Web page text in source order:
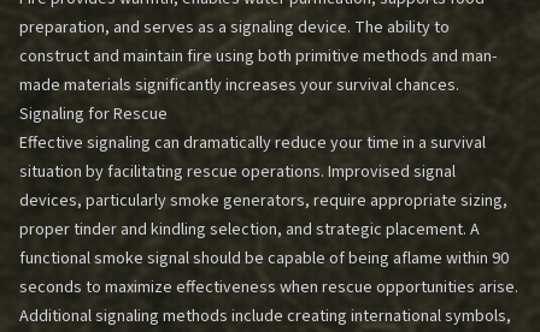
preparation, and serves as a signaling device. The ability to
construct and maintain fire using both primitive methods and man-
made materials significantly increases your survival chances.
Signaling for Rescue
Effective signaling can dramatically reduce your time in a survival
situation by facilitating rescue operations. Improvised signal
devices, particularly smoke generators, require appropriate sizing,
proper tinder and kindling selection, and strategic placement. A
functional smoke signal should be capable of being aflame within 90
seconds to maximize effectiveness when rescue opportunities arise.
Additional signaling methods include creating international symbols,